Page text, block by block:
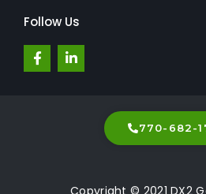
Follow Us
F
a
c
L
i
n
n
770-682-
Copyright © 2021 DX2